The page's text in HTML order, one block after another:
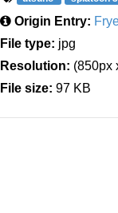
Origin Entry:
File type: jpg
Resolution: (850px
File size: 97 KB